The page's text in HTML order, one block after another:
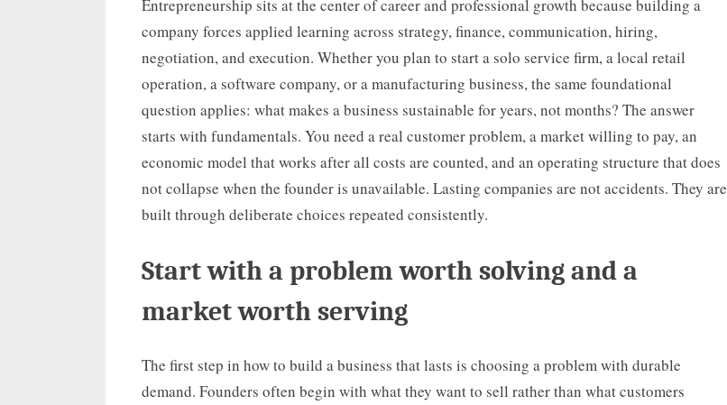
Entrepreneurship sits at the center of career and professional growth because building a
company forces applied learning across strategy, finance, communication, hiring,
negotiation, and execution. Whether you plan to start a solo service firm, a local retail
operation, a software company, or a manufacturing business, the same foundational
question applies: what makes a business sustainable for years, not months? The answer
starts with fundamentals. You need a real customer problem, a market willing to pay, an
economic model that works after all costs are counted, and an operating structure that does
not collapse when the founder is unavailable. Lasting companies are not accidents. They are
built through deliberate choices repeated consistently.
Start with a problem worth solving and a
market worth serving
The first step in how to build a business that lasts is choosing a problem with durable
demand. Founders often begin with what they want to sell rather than what customers